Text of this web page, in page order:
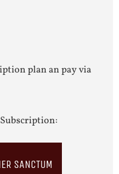
plan an pay via
SANCTUM